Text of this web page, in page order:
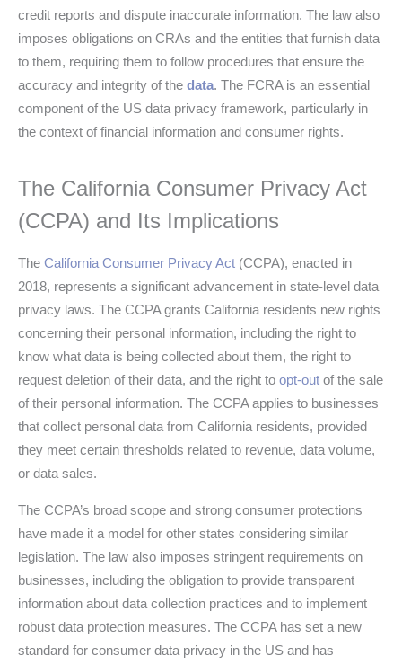
credit reports and dispute inaccurate information. The law also
imposes obligations on CRAs and the entities that furnish data
to them, requiring them to follow procedures that ensure the
accuracy and integrity of the data. The FCRA is an essential
component of the US data privacy framework, particularly in
the context of financial information and consumer rights.
The California Consumer Privacy Act
(CCPA) and Its Implications
The California Consumer Privacy Act (CCPA), enacted in
2018, represents a significant advancement in state-level data
privacy laws. The CCPA grants California residents new rights
concerning their personal information, including the right to
know what data is being collected about them, the right to
request deletion of their data, and the right to opt-out of the sale
of their personal information. The CCPA applies to businesses
that collect personal data from California residents, provided
they meet certain thresholds related to revenue, data volume,
or data sales.
The CCPA’s broad scope and strong consumer protections
have made it a model for other states considering similar
legislation. The law also imposes stringent requirements on
businesses, including the obligation to provide transparent
information about data collection practices and to implement
robust data protection measures. The CCPA has set a new
standard for consumer data privacy in the US and has